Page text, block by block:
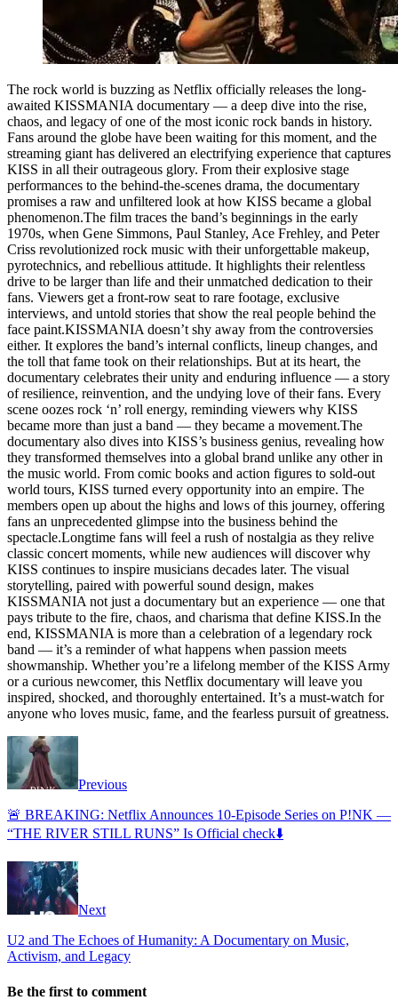
The rock world is buzzing as Netflix officially releases the long-
awaited KISSMANIA documentary — a deep dive into the rise,
chaos, and legacy of one of the most iconic rock bands in history.
Fans around the globe have been waiting for this moment, and the
streaming giant has delivered an electrifying experience that captures
KISS in all their outrageous glory. From their explosive stage
performances to the behind-the-scenes drama, the documentary
promises a raw and unfiltered look at how KISS became a global
phenomenon.The film traces the band’s beginnings in the early
1970s, when Gene Simmons, Paul Stanley, Ace Frehley, and Peter
Criss revolutionized rock music with their unforgettable makeup,
pyrotechnics, and rebellious attitude. It highlights their relentless
drive to be larger than life and their unmatched dedication to their
fans. Viewers get a front-row seat to rare footage, exclusive
interviews, and untold stories that show the real people behind the
face paint.KISSMANIA doesn’t shy away from the controversies
either. It explores the band’s internal conflicts, lineup changes, and
the toll that fame took on their relationships. But at its heart, the
documentary celebrates their unity and enduring influence — a story
of resilience, reinvention, and the undying love of their fans. Every
scene oozes rock ‘n’ roll energy, reminding viewers why KISS
became more than just a band — they became a movement.The
documentary also dives into KISS’s business genius, revealing how
they transformed themselves into a global brand unlike any other in
the music world. From comic books and action figures to sold-out
world tours, KISS turned every opportunity into an empire. The
members open up about the highs and lows of this journey, offering
fans an unprecedented glimpse into the business behind the
spectacle.Longtime fans will feel a rush of nostalgia as they relive
classic concert moments, while new audiences will discover why
KISS continues to inspire musicians decades later. The visual
storytelling, paired with powerful sound design, makes
KISSMANIA not just a documentary but an experience — one that
pays tribute to the fire, chaos, and charisma that define KISS.In the
end, KISSMANIA is more than a celebration of a legendary rock
band — it’s a reminder of what happens when passion meets
showmanship. Whether you’re a lifelong member of the KISS Army
or a curious newcomer, this Netflix documentary will leave you
inspired, shocked, and thoroughly entertained. It’s a must-watch for
anyone who loves music, fame, and the fearless pursuit of greatness.
Previous
🚨 BREAKING: Netflix Announces 10-Episode Series on P!NK —
“THE RIVER STILL RUNS” Is Official check⬇️
Next
U2 and The Echoes of Humanity: A Documentary on Music,
Activism, and Legacy
Be the first to comment